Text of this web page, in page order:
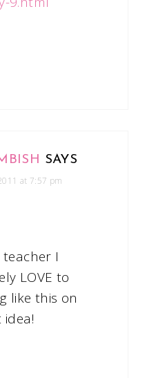
SAYS
at 7:57 pm
I
LOVE to
like this on
idea!